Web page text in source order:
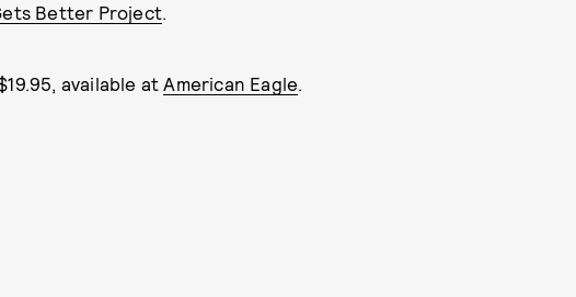
Better Project.
available atAmerican Eagle.